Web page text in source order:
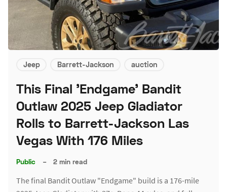
Jeep Barrett-Jackson auction
This Final 'Endgame' Bandit
Outlaw 2025 Jeep Gladiator
Rolls to Barrett-Jackson Las
Vegas With 176 Miles
Public – 2 min read
The final Bandit Outlaw "Endgame" build is a 176-mile